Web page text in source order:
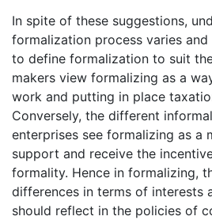
In spite of these suggestions,
formalization process varies
to define formalization to suit
makers view formalizing as a
work and putting in place
Conversely, the different
enterprises see formalizing as a
support and receive the
formality. Hence in formalizing,
differences in terms of interests
should reflect in the policies of